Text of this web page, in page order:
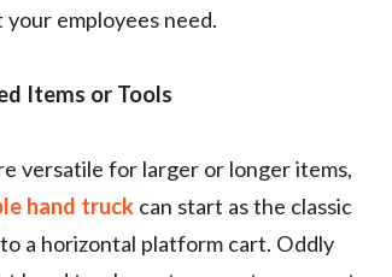
employees need.
Items or Tools
versatile for larger or longer items,
hand truck can start as the classic
a horizontal platform cart. Oddly